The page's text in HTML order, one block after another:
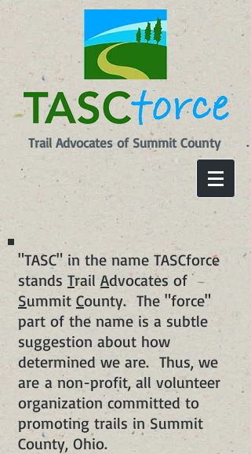
Trail Advocates of Summit County
"TASC" in the name TASCforce
stands Trail Advocates of
Summit County. The "force"
part of the name is a subtle
suggestion about how
determined we are. Thus, we
are a non-profit, all volunteer
organization committed to
promoting trails in Summit
County, Ohio.